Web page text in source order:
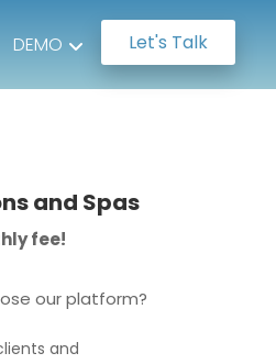
Let's Talk
DEMO
and Spas
fee!
our platform?
and